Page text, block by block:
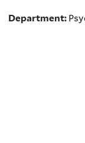
Department: